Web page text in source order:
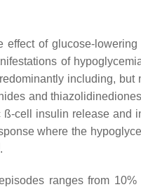
effect of glucose-
of
including,
and thiazolidinediones
cell insulin release and
where the
.
ranges from